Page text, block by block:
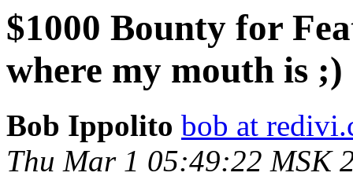
$1000 Bounty for
where my mouth is ;)
Bob Ippolito bob at
Thu Mar 1 05:49:22 MSK